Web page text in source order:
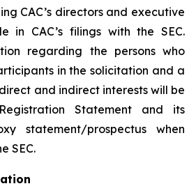
CAC’s directors and executive
in CAC’s filings with the SEC.
regarding the persons who
in the solicitation and a
and indirect interests will be
Statement and its
statement/prospectus when
SEC.